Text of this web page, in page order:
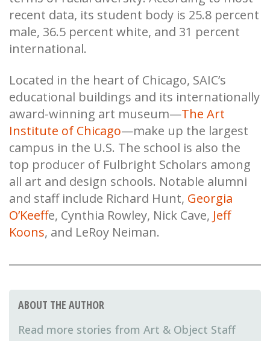
recent data, its student body is 25.8 percent
male, 36.5 percent white, and 31 percent
international.
Located in the heart of Chicago, SAIC’s
educational buildings and its internationally
award-winning art museum—The Art
Institute of Chicago—make up the largest
campus in the U.S. The school is also the
top producer of Fulbright Scholars among
all art and design schools. Notable alumni
and staff include Richard Hunt, Georgia
O’Keeffe, Cynthia Rowley, Nick Cave, Jeff
Koons, and LeRoy Neiman.
ABOUT THE AUTHOR
Art & Object Staff